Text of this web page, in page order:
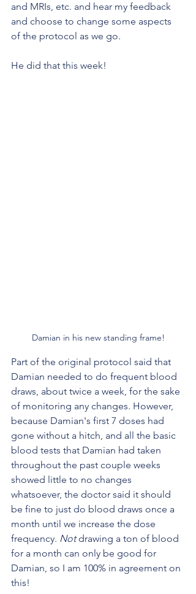
and MRIs, etc. and hear my feedback
and choose to change some aspects
of the protocol as we go.
He did that this week!
Damian in his new standing frame!
Part of the original protocol said that
Damian needed to do frequent blood
draws, about twice a week, for the sake
of monitoring any changes. However,
because Damian's first 7 doses had
gone without a hitch, and all the basic
blood tests that Damian had taken
throughout the past couple weeks
showed little to no changes
whatsoever, the doctor said it should
be fine to just do blood draws once a
month until we increase the dose
frequency. Not drawing a ton of blood
for a month can only be good for
Damian, so I am 100% in agreement on
this!